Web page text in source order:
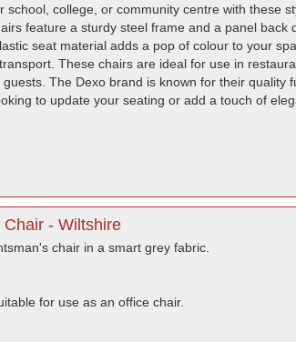
school, college, or community centre with these
feature a sturdy steel frame and a panel back
seat material adds a pop of colour to your
These chairs are ideal for use in
The Dexo brand is known for their quality
to update your seating or add a touch of
- Wiltshire
chair in a smart grey fabric.
for use as an office chair.